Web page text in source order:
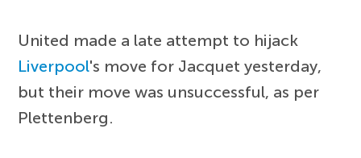
United made a late attempt to hijack
Liverpool's move for Jacquet yesterday,
but their move was unsuccessful, as per
Plettenberg.